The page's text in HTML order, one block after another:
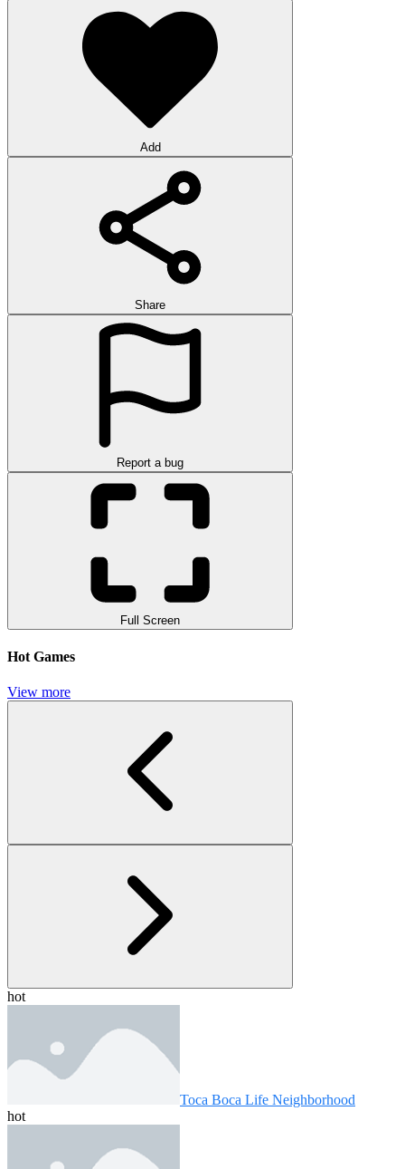
Add
Share
Report a bug
Full Screen
Hot Games
View more
hot
Toca Boca Life Neighborhood
hot